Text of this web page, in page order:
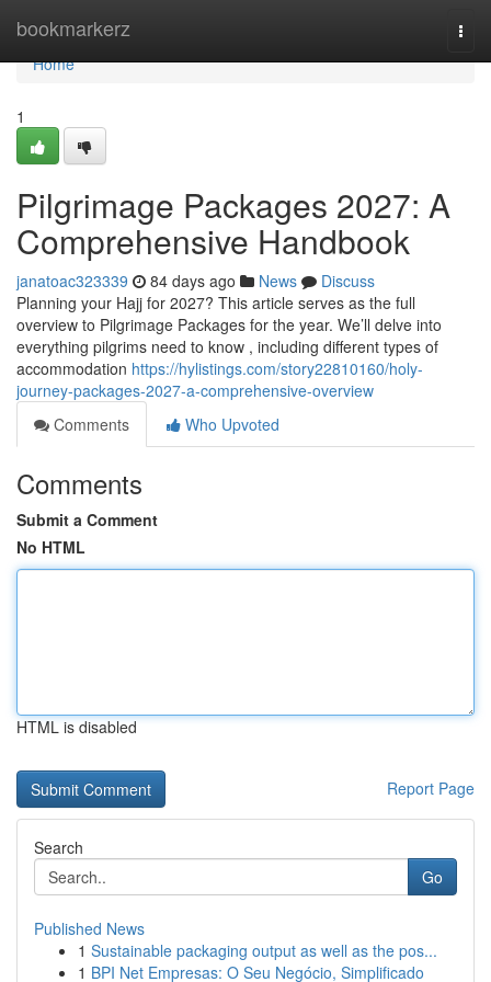
bookmarkerz
Home
Home
1
Pilgrimage Packages 2027: A
Comprehensive Handbook
janatoac323339 84 days ago News
Discuss
Planning your Hajj for 2027? This article serves as the full
overview to Pilgrimage Packages for the year. We’ll delve into
everything pilgrims need to know , including different types of
accommodation https://hylistings.com/story22810160/holy-
journey-packages-2027-a-comprehensive-overview
Comments
Who Upvoted
Comments
Submit a Comment
No HTML
HTML is disabled
Report Page
Search
Go
Published News
1 Sustainable packaging output as well as the pos...
1 BPI Net Empresas: O Seu Negócio, Simplificado